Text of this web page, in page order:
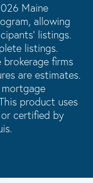
Maine
allowing
listings.
listings.
firms
are estimates.
product uses
or certified by